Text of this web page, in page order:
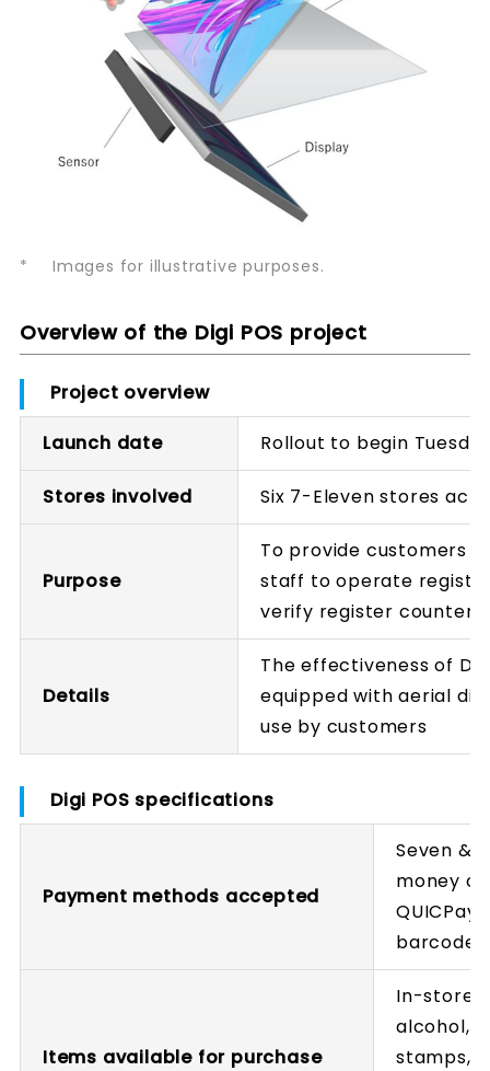
* Images for illustrative purposes.
Overview of the Digi POS project
Project overview
Launch date
Rollout to begin
Stores involved Six 7-Eleven stores
Purpose
To provide customers
staff to operate
verify register counter
Details
The effectiveness of
equipped with aerial
use by customers
Digi POS specifications
Payment methods accepted
Seven &
money
barcode
Items available for purchase
In-store
alcohol,
stamps,